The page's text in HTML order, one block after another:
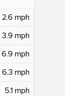
2.6 mph
3.9 mph
6.9 mph
6.3 mph
5.1 mph